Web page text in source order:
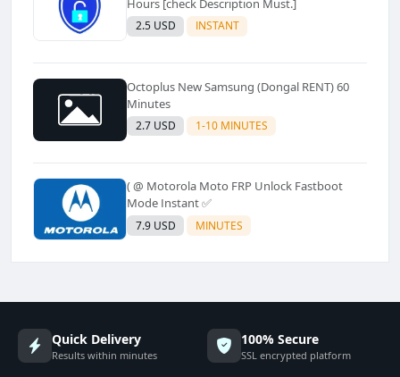
Hours [check Description Must.]
2.5 USD INSTANT
Octoplus New Samsung (Dongal RENT) 60
Minutes
2.7 USD 1-10 MINUTES
( @ Motorola Moto FRP Unlock Fastboot
Mode Instant ✅
7.9 USD MINUTES
Quick Delivery
Results within minutes
100% Secure
SSL encrypted platform